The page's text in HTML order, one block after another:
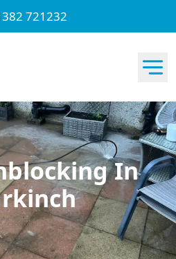
721232
In